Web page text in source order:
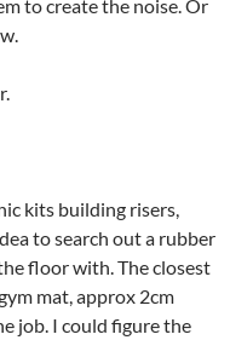
to create the noise. Or
kits building risers,
to search out a rubber
floor with. The closest
mat, approx 2cm
job. I could figure the